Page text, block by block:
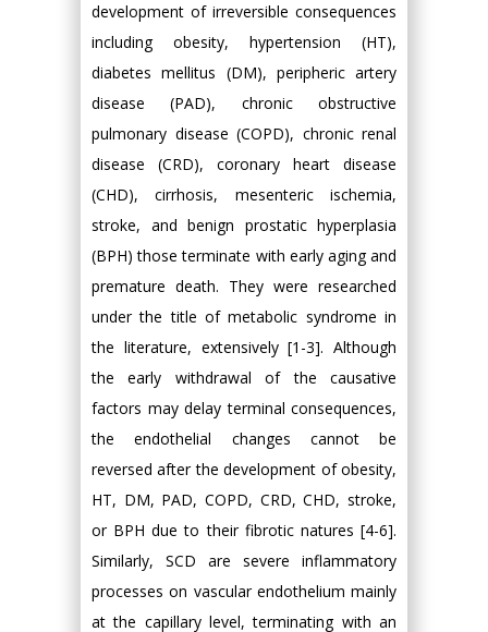
development of irreversible consequences
including obesity, hypertension (HT),
diabetes mellitus (DM), peripheric artery
disease (PAD), chronic obstructive
pulmonary disease (COPD), chronic renal
disease (CRD), coronary heart disease
(CHD), cirrhosis, mesenteric ischemia,
stroke, and benign prostatic hyperplasia
(BPH) those terminate with early aging and
premature death. They were researched
under the title of metabolic syndrome in
the literature, extensively [1-3]. Although
the early withdrawal of the causative
factors may delay terminal consequences,
the endothelial changes cannot be
reversed after the development of obesity,
HT, DM, PAD, COPD, CRD, CHD, stroke,
or BPH due to their fibrotic natures [4-6].
Similarly, SCD are severe inflammatory
processes on vascular endothelium mainly
at the capillary level, terminating with an